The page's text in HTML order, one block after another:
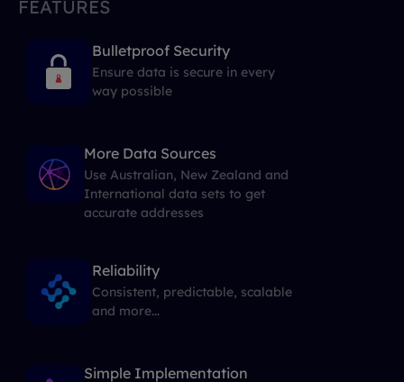
FEATURES
Bulletproof Security
Ensure data is secure in every
way possible
More Data Sources
Use Australian, New Zealand and
International data sets to get
accurate addresses
Reliability
Consistent, predictable, scalable
and more...
Simple Implementation